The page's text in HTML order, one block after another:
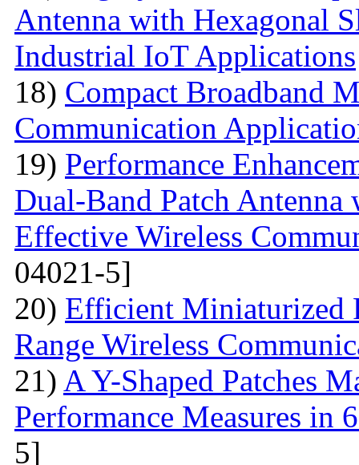
Antenna with Hexagonal
Industrial IoT Applications
18) Compact Broadband
Communication
19) Performance
Dual-Band Patch
Effective Wireless
04021-5]
20) Efficient Miniaturized
Range Wireless
21) A Y-Shaped Patches
Performance Measures in
5]